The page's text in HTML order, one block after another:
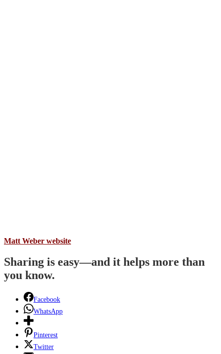
Matt Weber website
Sharing is easy—and it helps more than
you know.
Facebook
WhatsApp
Pinterest
Twitter